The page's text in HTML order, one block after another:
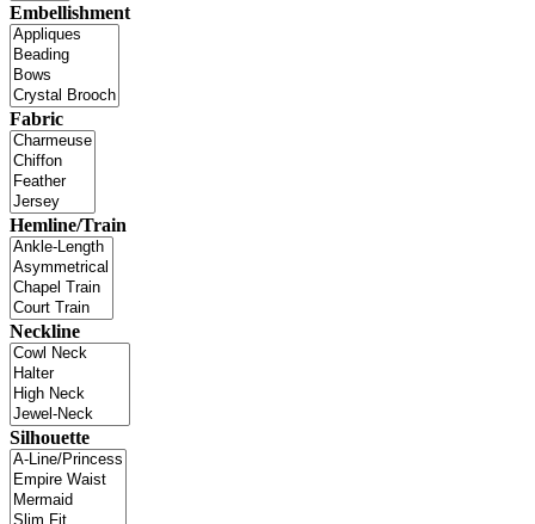
Embellishment
Fabric
Hemline/Train
Neckline
Silhouette